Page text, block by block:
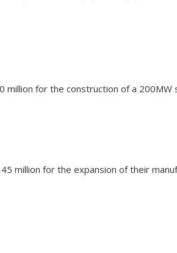
for the construction of a 200MW
million for the expansion of their